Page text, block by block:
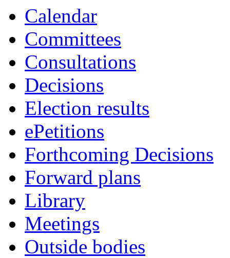
Calendar
Committees
Consultations
Decisions
Election results
ePetitions
Forthcoming Decisions
Forward plans
Library
Meetings
Outside bodies